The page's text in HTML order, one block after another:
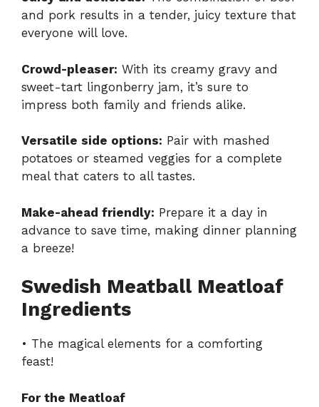
and pork results in a tender, juicy texture that
everyone will love.
Crowd-pleaser: With its creamy gravy and
sweet-tart lingonberry jam, it’s sure to
impress both family and friends alike.
Versatile side options: Pair with mashed
potatoes or steamed veggies for a complete
meal that caters to all tastes.
Make-ahead friendly: Prepare it a day in
advance to save time, making dinner planning
a breeze!
Swedish Meatball Meatloaf
Ingredients
• The magical elements for a comforting
feast!
For the Meatloaf